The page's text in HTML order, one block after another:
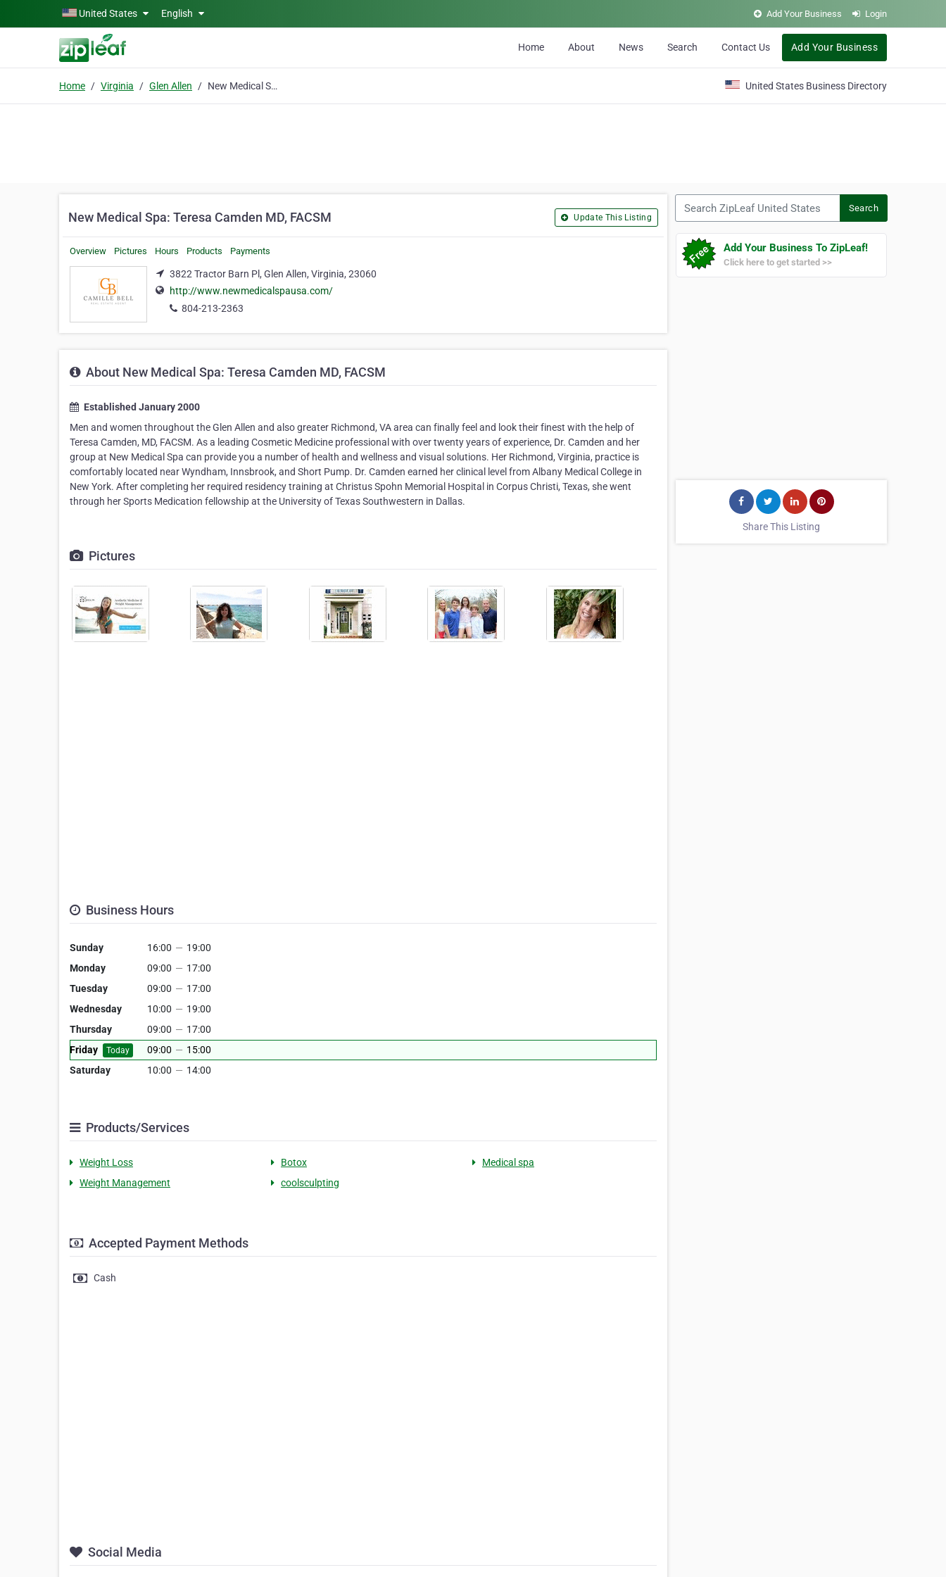
Skip to main contentUnited States English Add Your Business Login
Home About News Search Contact Us Add Your Business
Home Virginia Glen Allen New Medical Spa: Teresa Camden MD, FACSM United States Business Directory
New Medical Spa: Teresa Camden MD, FACSM Update This Listing
Overview Pictures Hours Products Payments
3822 Tractor Barn Pl, Glen Allen, Virginia, 23060
http://www.newmedicalspausa.com/
804-213-2363
About New Medical Spa: Teresa Camden MD, FACSM
Established January 2000
Men and women throughout the Glen Allen and also greater Richmond, VA area can finally feel and look their finest with the help of
Teresa Camden, MD, FACSM. As a leading Cosmetic Medicine professional with over twenty years of experience, Dr. Camden and her
group at New Medical Spa can provide you a number of health and wellness and visual solutions. Her Richmond, Virginia, practice is
comfortably located near Wyndham, Innsbrook, and Short Pump. Dr. Camden earned her clinical level from Albany Medical College in
New York. After completing her required residency training at Christus Spohn Memorial Hospital in Corpus Christi, Texas, she went
through her Sports Medication fellowship at the University of Texas Southwestern in Dallas.
Pictures
Business Hours
Sunday 16:00 — 19:00
Monday
09:00 — 17:00
Tuesday
09:00 — 17:00
Wednesday
10:00 — 19:00
Thursday
09:00 — 17:00
Friday
Today 09:00 — 15:00
Saturday
10:00 — 14:00
Products/Services
Weight Loss Botox
Medical spa
Weight Management
coolsculpting
Accepted Payment Methods
Cash
Social Media
Search
Add Your Business To ZipLeaf!
Click here to get started >>
Share This Listing